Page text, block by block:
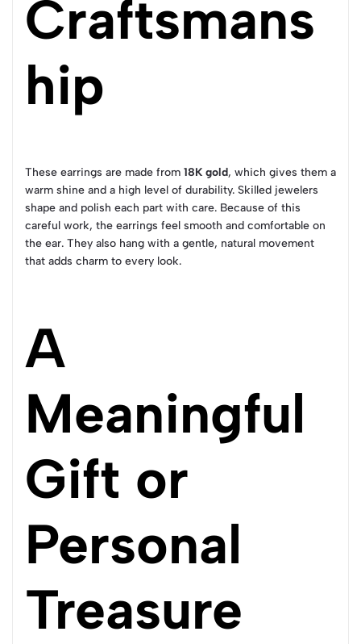
Craftsmans
hip
These earrings are made from 18K gold, which gives them a
warm shine and a high level of durability. Skilled jewelers
shape and polish each part with care. Because of this
careful work, the earrings feel smooth and comfortable on
the ear. They also hang with a gentle, natural movement
that adds charm to every look.
A
Meaningful
Gift or
Personal
Treasure